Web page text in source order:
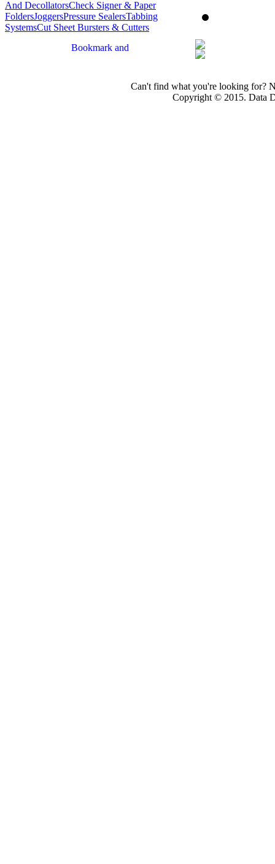
And DecollatorsCheck Signer & Paper
FoldersJoggersPressure SealersTabbing
SystemsCut Sheet Bursters & Cutters
Can't find what you're looking for?
Copyright © 2015. Data